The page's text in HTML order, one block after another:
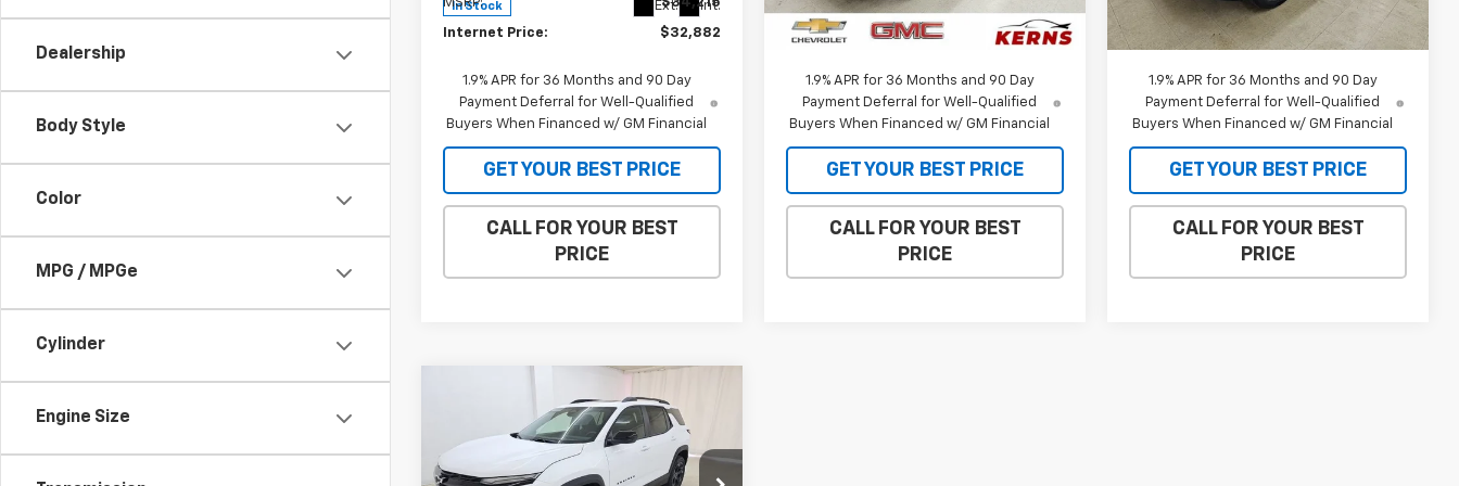
Dealership
Body Style
Color
MPG / MPGe
Cylinder
Engine Size
In Stock Ext. Int.
Internet Price: $32,882
1.9% APR for 36 Months and 90 Day
Payment Deferral for Well-Qualified
Buyers When Financed w/ GM Financial
GET YOUR BEST PRICE
CALL FOR YOUR BEST
PRICE
In Stock
Internet Price: $32,973
1.9% APR for 36 Months and 90 Day
Payment Deferral for Well-Qualified
Buyers When Financed w/ GM Financial
GET YOUR BEST PRICE
CALL FOR YOUR BEST
PRICE
In Stock Ext. Int.
Internet Price: $33,639
1.9% APR for 36 Months and 90 Day
Payment Deferral for Well-Qualified
Buyers When Financed w/ GM Financial
GET YOUR BEST PRICE
CALL FOR YOUR BEST
PRICE
Chevrolet
EquinoxLT
Special Offer Price Drop
SAVINGS
$34,147
SALE PRICE